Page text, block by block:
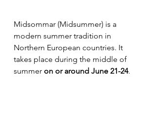
Midsommar (Midsummer) is a
modern summer tradition in
Northern European countries. It
takes place during the middle of
summer on or around June 21-24.